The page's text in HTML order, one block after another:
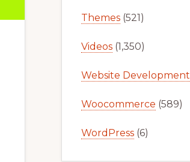
Themes (521)
Videos (1,350)
Website Development
Woocommerce (589)
WordPress (6)